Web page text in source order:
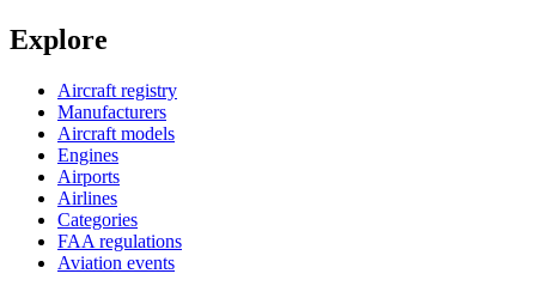
Explore
Aircraft registry
Manufacturers
Aircraft models
Engines
Airports
Airlines
Categories
FAA regulations
Aviation events